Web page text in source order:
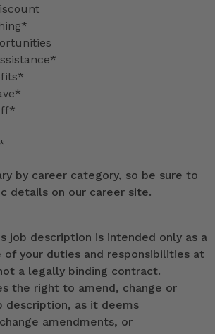
by career category, so be sure to
details on our career site.
job description is intended only as a
of your duties and responsibilities at
a legally binding contract.
the right to amend, change or
description, as it deems
amendments, or